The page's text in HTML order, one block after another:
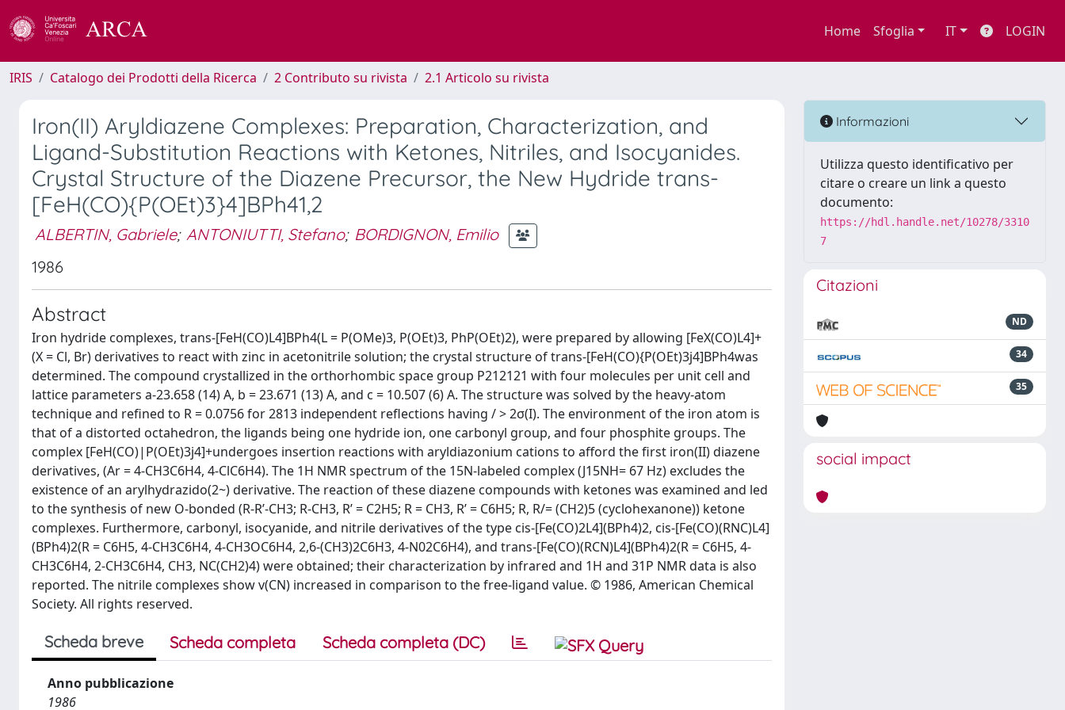
Home Sfoglia IT LOGIN
IRIS Catalogo dei Prodotti della Ricerca 2 Contributo su rivista 2.1 Articolo su rivista
Iron(II) Aryldiazene Complexes: Preparation, Characterization, and
Ligand-Substitution Reactions with Ketones, Nitriles, and Isocyanides.
Crystal Structure of the Diazene Precursor, the New Hydride trans-
[FeH(CO){P(OEt)3}4]BPh41,2
ALBERTIN, Gabriele; ANTONIUTTI, Stefano; BORDIGNON, Emilio
1986
Abstract
Iron hydride complexes, trans-[FeH(CO)L4]BPh4(L = P(OMe)3, P(OEt)3, PhP(OEt)2), were prepared by allowing [FeX(CO)L4]+
(X = Cl, Br) derivatives to react with zinc in acetonitrile solution; the crystal structure of trans-[FeH(CO){P(OEt)3j4]BPh4was
determined. The compound crystallized in the orthorhombic space group P212121 with four molecules per unit cell and
lattice parameters a-23.658 (14) A, b = 23.671 (13) A, and c = 10.507 (6) A. The structure was solved by the heavy-atom
technique and refined to R = 0.0756 for 2813 independent reflections having / > 2σ(I). The environment of the iron atom is
that of a distorted octahedron, the ligands being one hydride ion, one carbonyl group, and four phosphite groups. The
complex [FeH(CO)|P(OEt)3j4]+undergoes insertion reactions with aryldiazonium cations to afford the first iron(II) diazene
derivatives, (Ar = 4-CH3C6H4, 4-ClC6H4). The 1H NMR spectrum of the 15N-labeled complex (J15NH= 67 Hz) excludes the
existence of an arylhydrazido(2~) derivative. The reaction of these diazene compounds with ketones was examined and led
to the synthesis of new O-bonded (R-R’-CH3; R-CH3, R’ = C2H5; R = CH3, R’ = C6H5; R, R/= (CH2)5 (cyclohexanone)) ketone
complexes. Furthermore, carbonyl, isocyanide, and nitrile derivatives of the type cis-[Fe(CO)2L4](BPh4)2, cis-[Fe(CO)(RNC)L4]
(BPh4)2(R = C6H5, 4-CH3C6H4, 4-CH3OC6H4, 2,6-(CH3)2C6H3, 4-N02C6H4), and trans-[Fe(CO)(RCN)L4](BPh4)2(R = C6H5, 4-
CH3C6H4, 2-CH3C6H4, CH3, NC(CH2)4) were obtained; their characterization by infrared and 1H and 31P NMR data is also
reported. The nitrile complexes show v(CN) increased in comparison to the free-ligand value. © 1986, American Chemical
Society. All rights reserved.
Scheda breve Scheda completa Scheda completa (DC)
Anno pubblicazione
1986
Informazioni
Utilizza questo identificativo per
citare o creare un link a questo
documento:
https://hdl.handle.net/10278/3310
7
Citazioni
ND
34
35
social impact